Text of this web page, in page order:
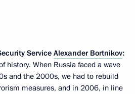
Service Alexander Bortnikov:
history. When Russia faced a wave
and the 2000s, we had to rebuild
measures, and in 2006, in line